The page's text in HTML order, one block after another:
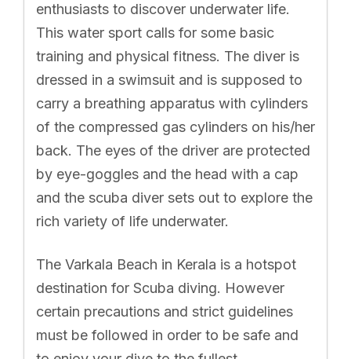
enthusiasts to discover underwater life.
This water sport calls for some basic
training and physical fitness. The diver is
dressed in a swimsuit and is supposed to
carry a breathing apparatus with cylinders
of the compressed gas cylinders on his/her
back. The eyes of the driver are protected
by eye-goggles and the head with a cap
and the scuba diver sets out to explore the
rich variety of life underwater.
The Varkala Beach in Kerala is a hotspot
destination for Scuba diving. However
certain precautions and strict guidelines
must be followed in order to be safe and